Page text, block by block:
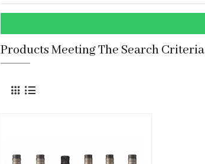
Products Meeting The Search Criteria